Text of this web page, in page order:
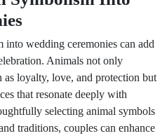
wedding ceremonies can add
Animals not only
as loyalty, love, and protection but
that resonate deeply with
selecting animal symbols
traditions, couples can enhance